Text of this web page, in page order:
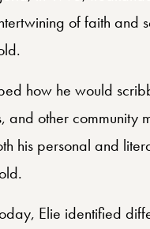
of faith and
how he would
and other community
his personal and
Elie identified